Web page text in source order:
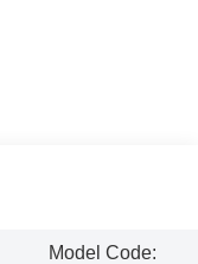
Model Code: